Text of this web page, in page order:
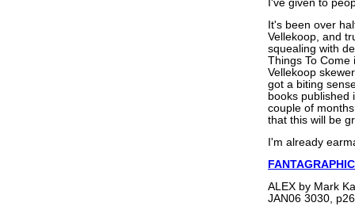
I've given to
It's been over
Vellekoop, and
squealing with
Things To
Vellekoop
got a biting
books published
couple of
that this will be
I'm already
ALEX by Mark
JAN06 3030,